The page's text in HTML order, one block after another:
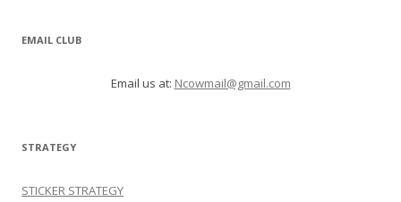
EMAIL CLUB
Email us at: Ncowmail@gmail.com
STRATEGY
STICKER STRATEGY